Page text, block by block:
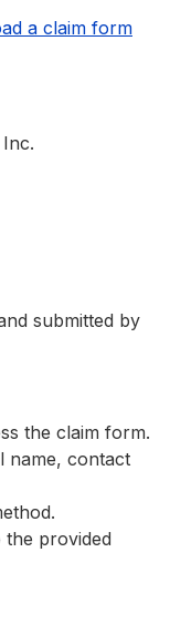
a claim form
submitted by
the claim form.
name, contact
provided